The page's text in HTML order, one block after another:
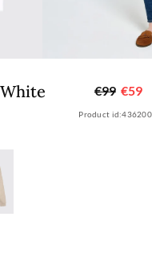
- White€99 €59
Product id:436200